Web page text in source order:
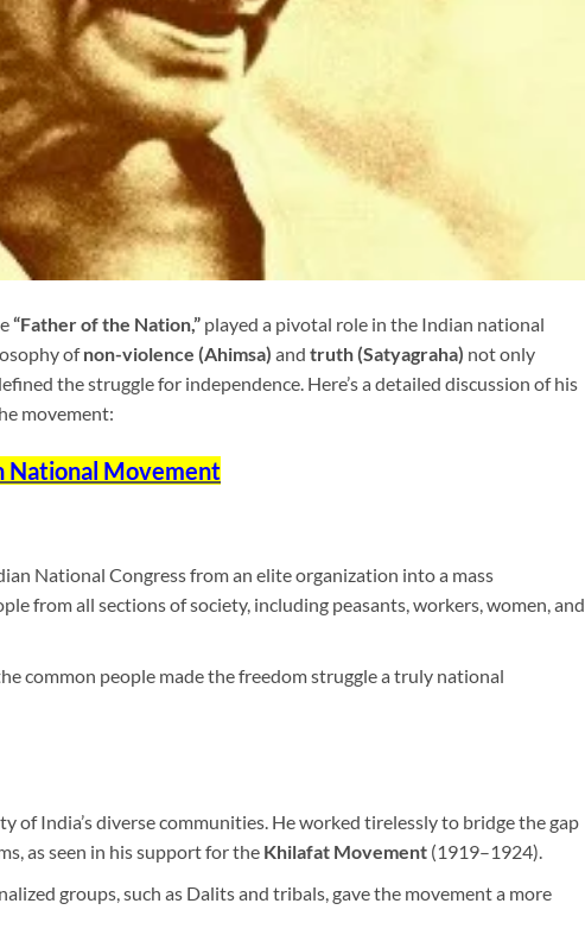
“Father of the Nation,” played a pivotal role in the Indian national
ofnon-violence (Ahimsa) and truth (Satyagraha) not only
the struggle for independence. Here’s a detailed discussion of his
movement:
National Movement
National Congress from an elite organization into a mass
from all sections of society, including peasants, workers, women, and
common people made the freedom struggle a truly national
of India’s diverse communities. He worked tirelessly to bridge the gap
as seen in his support for the Khilafat Movement(1919–1924).
groups, such as Dalits and tribals, gave the movement a more